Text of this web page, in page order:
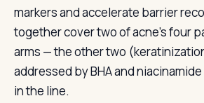
markers and accelerate barrier
together cover two of acne's four
arms — the other two
addressed by BHA and
in the line.